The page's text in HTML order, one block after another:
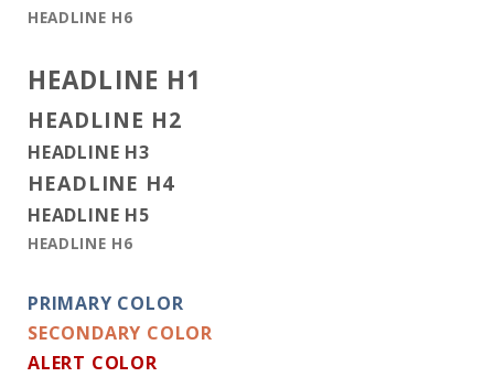
HEADLINE H6
HEADLINE H1
HEADLINE H2
HEADLINE H3
HEADLINE H4
HEADLINE H5
HEADLINE H6
PRIMARY COLOR
SECONDARY COLOR
ALERT COLOR